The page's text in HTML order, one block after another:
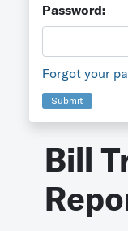
Password:
Forgot your
Submit
Bill